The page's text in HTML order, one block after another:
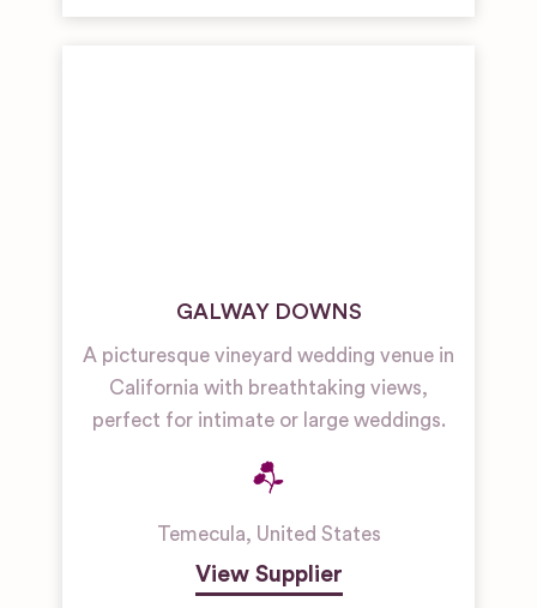
GALWAY DOWNS
A picturesque vineyard wedding venue in
California with breathtaking views,
perfect for intimate or large weddings.
Temecula, United States
View Supplier